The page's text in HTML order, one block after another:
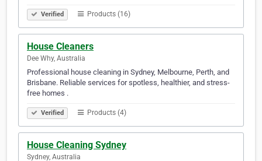
Verified Products (16)
House Cleaners
Dee Why, Australia
Professional house cleaning in Sydney, Melbourne, Perth, and
Brisbane. Reliable services for spotless, healthier, and stress-
free homes .
Verified Products (4)
House Cleaning Sydney
Sydney, Australia